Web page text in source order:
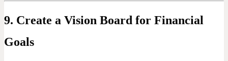
9. Create a Vision Board for Financial
Goals